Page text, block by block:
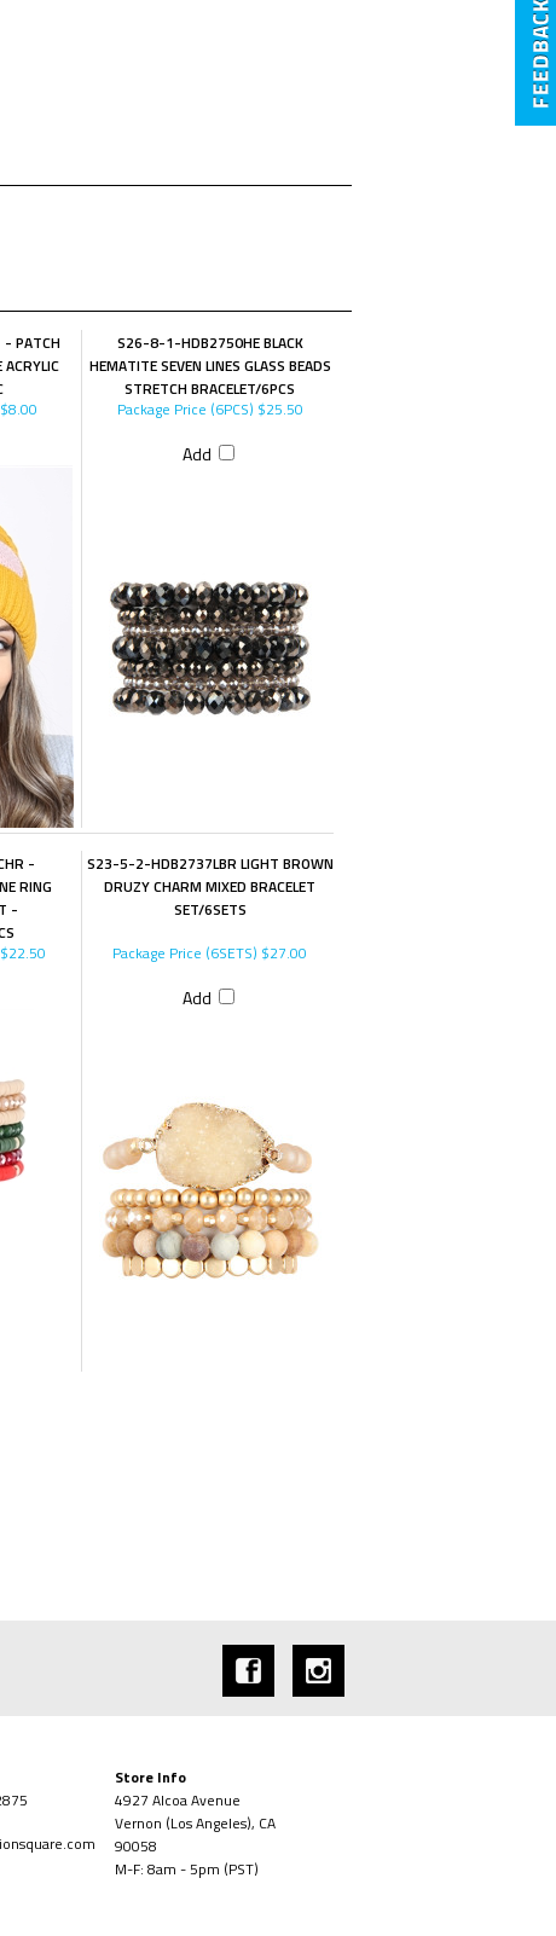
PATCH
ACRYLIC
S26-8-1-HDB2750HE BLACK
HEMATITE SEVEN LINES GLASS BEADS
STRETCH BRACELET/6PCS
$8.00 Package Price (6PCS) $25.50
Add
-
RING
-
S23-5-2-HDB2737LBR LIGHT BROWN
DRUZY CHARM MIXED BRACELET
SET/6SETS
$22.50 Package Price (6SETS) $27.00
Add
Store Info
4927 Alcoa Avenue
Vernon (Los Angeles), CA
90058
M-F: 8am - 5pm (PST)